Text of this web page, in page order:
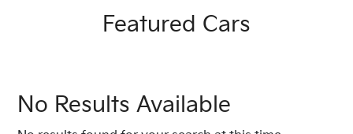
Featured Cars
No Results Available